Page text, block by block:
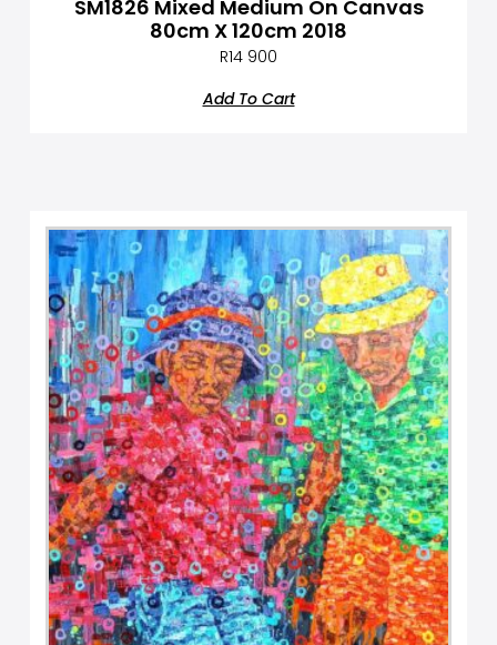
SM1826 Mixed Medium On Canvas
80cm X 120cm 2018
R14 900
Add To Cart